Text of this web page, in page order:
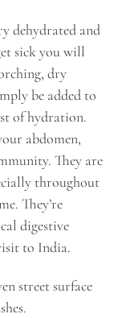
dehydrated and
sick you will
dry
be added to
of hydration.
abdomen,
They are
throughout
They’re
digestive
to India.
street surface